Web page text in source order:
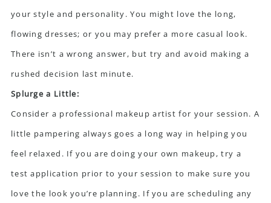
your style and personality. You might love the long,
flowing dresses; or you may prefer a more casual look.
There isn’t a wrong answer, but try and avoid making a
rushed decision last minute.
Splurge a Little:
Consider a professional makeup artist for your session. A
little pampering always goes a long way in helping you
feel relaxed. If you are doing your own makeup, try a
test application prior to your session to make sure you
love the look you’re planning. If you are scheduling any